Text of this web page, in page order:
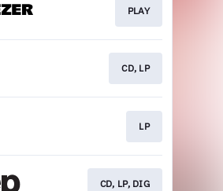
PLAY
CD, LP
LP
CD, LP, DIG